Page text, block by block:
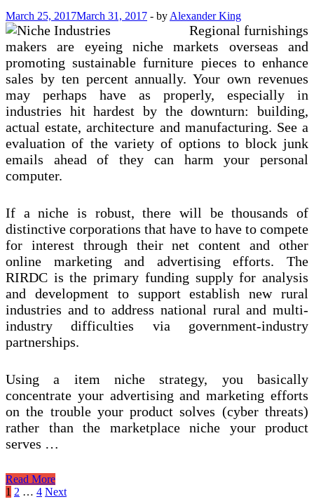
The
Most
Competitive
March 25, 2017March 31, 2017 - by Alexander King
Regional furnishings
makers are eyeing niche markets overseas and
promoting sustainable furniture pieces to enhance
sales by ten percent annually. Your own revenues
may perhaps have as properly, especially in
industries hit hardest by the downturn: building,
actual estate, architecture and manufacturing. See a
evaluation of the variety of options to block junk
emails ahead of they can harm your personal
computer.
If a niche is robust, there will be thousands of
distinctive corporations that have to have to compete
for interest through their net content and other
online marketing and advertising efforts. The
RIRDC is the primary funding supply for analysis
and development to support establish new rural
industries and to address national rural and multi-
industry difficulties via government-industry
partnerships.
Using a item niche strategy, you basically
concentrate your advertising and marketing efforts
on the trouble your product solves (cyber threats)
rather than the marketplace niche your product
serves …
Getting
Quickly
Read More
Posts
1 2 … 4 Next